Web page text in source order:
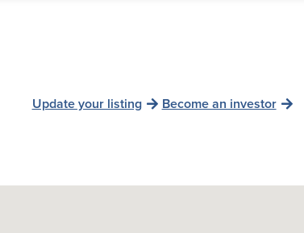
Update your listing Become an investor